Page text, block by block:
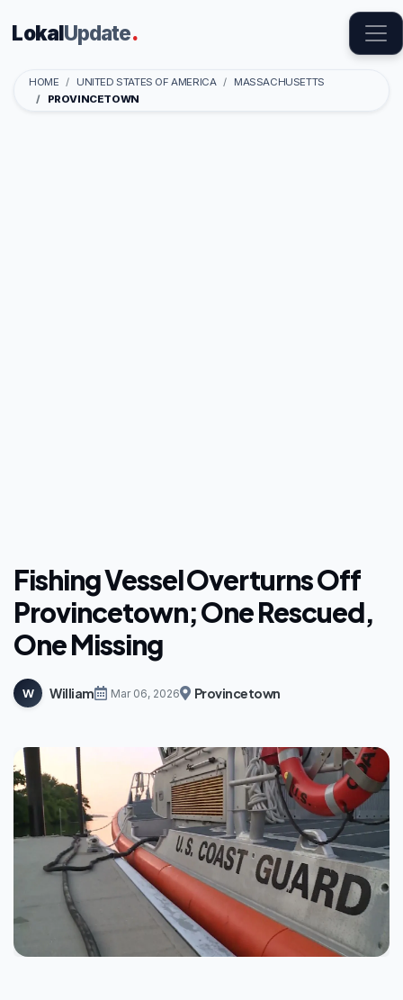
LokalUpdate.
HOME UNITED STATES OF AMERICA
MASSACHUSETTS
PROVINCETOWN
Fishing Vessel Overturns Off
Provincetown; One Rescued,
One Missing
W William Mar 06, 2026 Provincetown